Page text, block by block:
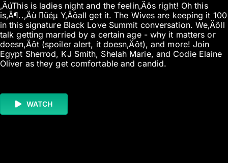
‚ÄúThis is ladies night and the feelin‚Äôs right! Oh this
is‚Ä¶..‚Äù üéµ Y‚Äôall get it. The Wives are keeping it 100
in this signature Black Love Summit conversation. We‚Äôll
talk getting married by a certain age - why it matters or
doesn‚Äôt (spoiler alert, it doesn‚Äôt), and more! Join
Egypt Sherrod, KJ Smith, Shelah Marie, and Codie Elaine
Oliver as they get comfortable and candid.
WATCH